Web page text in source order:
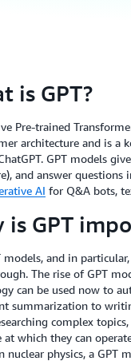
is GPT?
Pre-trained
architecture and is a
GPT models
and answer questions
AI for Q&A bots,
is GPT
models, and in
The rise of GPT
can be used now to
summarization to
complex
at which they can
nuclear physics, a GPT